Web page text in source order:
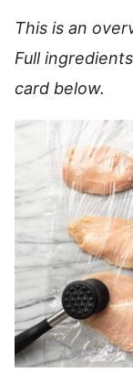
This is an
Full
card below.